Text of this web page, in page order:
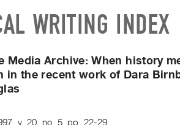
WRITING INDEX
Media Archive:When history
in the recent work of Dara
v. 20 no. 5, pp. 22-29